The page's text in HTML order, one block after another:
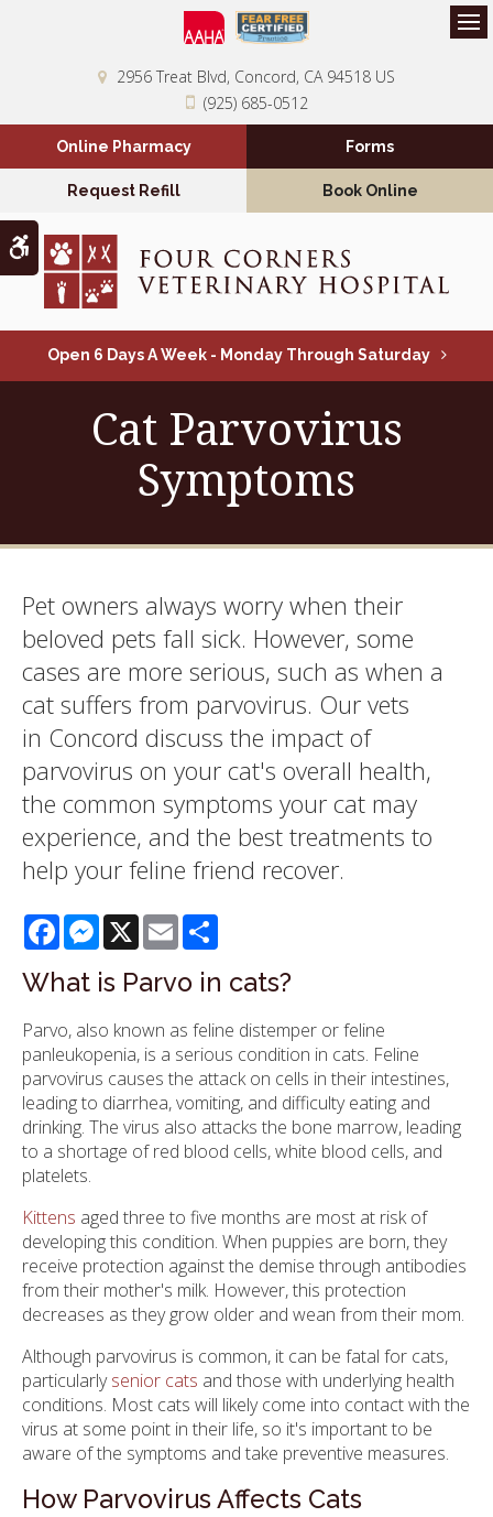
Accessible Version
2956 Treat Blvd Concord CA 94518 US
(925) 685-0512
Online Pharmacy Forms
Request Refill Book Online
Open 6 Days A Week - Monday Through Saturday
Cat Parvovirus
Symptoms
Pet owners always worry when their
beloved pets fall sick. However, some
cases are more serious, such as when a
cat suffers from parvovirus. Our vets
in Concord discuss the impact of
parvovirus on your cat's overall health,
the common symptoms your cat may
experience, and the best treatments to
help your feline friend recover.
FacebookMessenger
X Email
What is Parvo in cats?
Parvo, also known as feline distemper or feline
panleukopenia, is a serious condition in cats. Feline
parvovirus causes the attack on cells in their intestines,
leading to diarrhea, vomiting, and difficulty eating and
drinking. The virus also attacks the bone marrow, leading
to a shortage of red blood cells, white blood cells, and
platelets.
Kittens aged three to five months are most at risk of
developing this condition. When puppies are born, they
receive protection against the demise through antibodies
from their mother's milk. However, this protection
decreases as they grow older and wean from their mom.
Although parvovirus is common, it can be fatal for cats,
particularlysenior cats and those with underlying health
conditions. Most cats will likely come into contact with the
virus at some point in their life, so it's important to be
aware of the symptoms and take preventive measures.
How Parvovirus Affects Cats